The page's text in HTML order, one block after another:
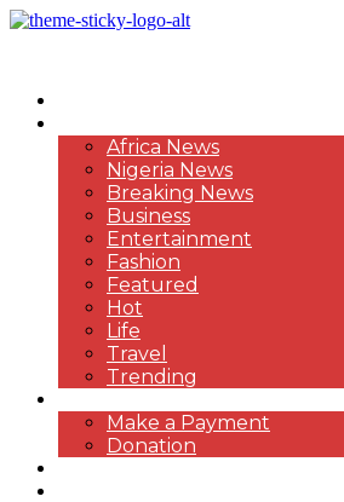
Africa News
Nigeria News
Breaking News
Business
Entertainment
Fashion
Featured
Hot
Life
Travel
Trending
Make a Payment
Donation